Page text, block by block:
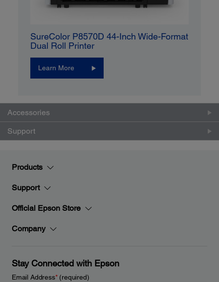
SureColor P8570D 44-Inch Wide-Format
Dual Roll Printer
Learn More
Accessories
Support
Products
Support
Official Epson Store
Company
Stay Connected with Epson
Email Address*(required)